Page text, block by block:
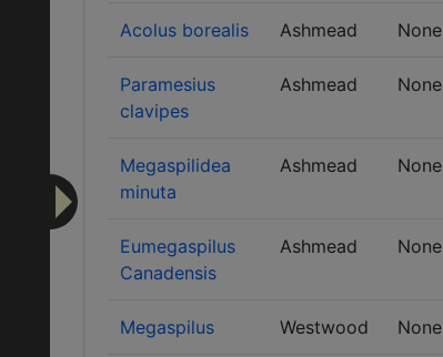
Acolus borealis Ashmead None
Paramesius
clavipes
Ashmead None
Megaspilidea
minuta
Ashmead None
Eumegaspilus
Canadensis
Ashmead None
Megaspilus Westwood None